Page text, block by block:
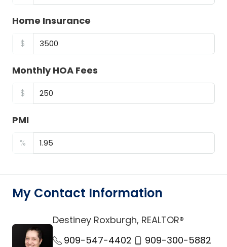
Home Insurance
$
Monthly HOA Fees
$
PMI
%
My Contact Information
link
Destiney Roxburgh, REALTOR®
909-547-4402
909-300-5882